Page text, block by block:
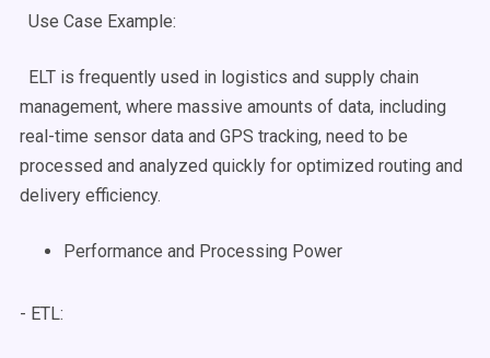
Use Case Example:
ELT is frequently used in logistics and supply chain
management, where massive amounts of data, including
real-time sensor data and GPS tracking, need to be
processed and analyzed quickly for optimized routing and
delivery efficiency.
Performance and Processing Power
- ETL: